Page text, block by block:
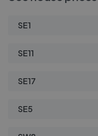
SE1
SE11
SE17
SE5